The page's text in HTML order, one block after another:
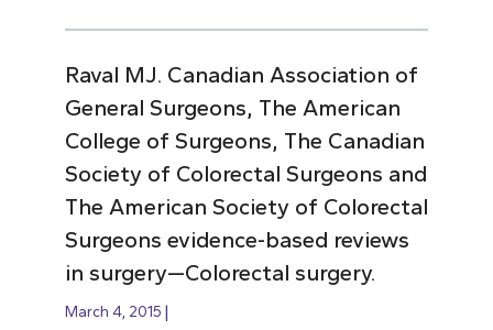
Raval MJ. Canadian Association of
General Surgeons, The American
College of Surgeons, The Canadian
Society of Colorectal Surgeons and
The American Society of Colorectal
Surgeons evidence-based reviews
in surgery—Colorectal surgery.
March 4, 2015